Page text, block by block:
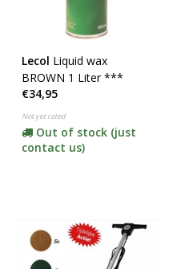
Lecol Liquid wax
BROWN 1 Liter ***
€34,95
Not yet rated
Out of stock (just
contact us)